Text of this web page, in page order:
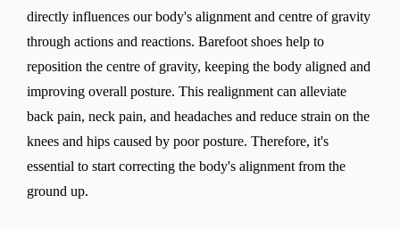
directly influences our body's alignment and centre of gravity
through actions and reactions. Barefoot shoes help to
reposition the centre of gravity, keeping the body aligned and
improving overall posture. This realignment can alleviate
back pain, neck pain, and headaches and reduce strain on the
knees and hips caused by poor posture. Therefore, it's
essential to start correcting the body's alignment from the
ground up.